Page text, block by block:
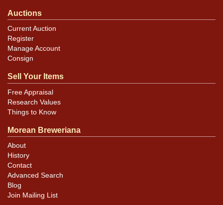
Auctions
Current Auction
Register
Manage Account
Consign
Sell Your Items
Free Appraisal
Research Values
Things to Know
Morean Breweriana
About
History
Contact
Advanced Search
Blog
Join Mailing List